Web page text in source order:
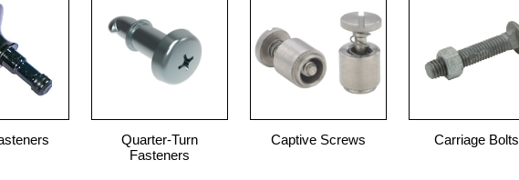
Quarter-Turn
Fasteners
Captive Screws Carriage Bolts